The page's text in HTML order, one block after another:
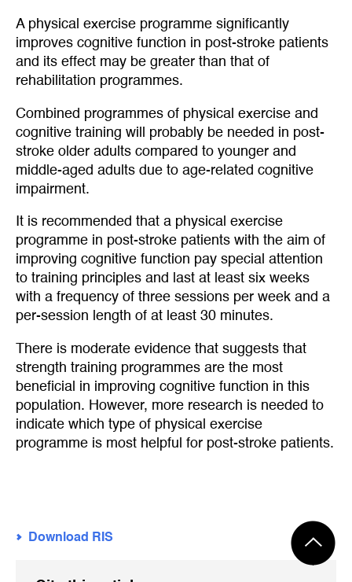
A physical exercise programme significantly
improves cognitive function in post-stroke patients
and its effect may be greater than that of
rehabilitation programmes.
Combined programmes of physical exercise and
cognitive training will probably be needed in post-
stroke older adults compared to younger and
middle-aged adults due to age-related cognitive
impairment.
It is recommended that a physical exercise
programme in post-stroke patients with the aim of
improving cognitive function pay special attention
to training principles and last at least six weeks
with a frequency of three sessions per week and a
per-session length of at least 30 minutes.
There is moderate evidence that suggests that
strength training programmes are the most
beneficial in improving cognitive function in this
population. However, more research is needed to
indicate which type of physical exercise
programme is most helpful for post-stroke patients.
Download RIS